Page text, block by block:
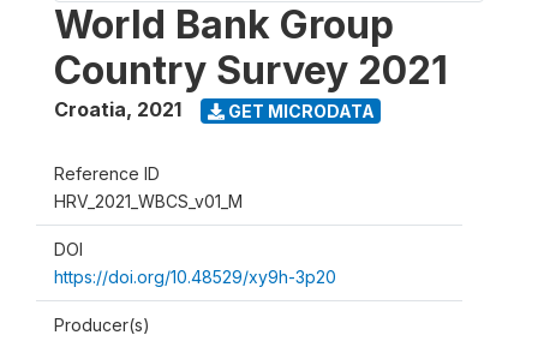
World Bank Group
Country Survey 2021
Croatia, 2021 GET MICRODATA
Reference ID
HRV_2021_WBCS_v01_M
DOI
https://doi.org/10.48529/xy9h-3p20
Producer(s)